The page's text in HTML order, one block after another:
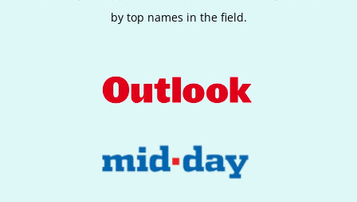
by top names in the field.